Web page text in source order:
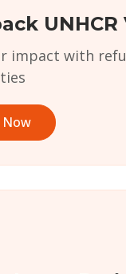
UNHCR
impact with